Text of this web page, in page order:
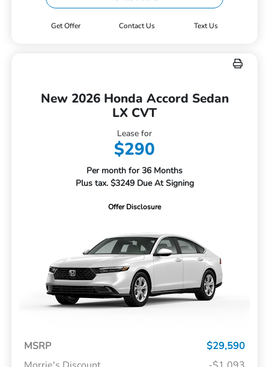
Get Offer Contact Us Text Us
New 2026 Honda Accord Sedan
LX CVT
Lease for
$290
Per month for 36 Months
Plus tax. $3249 Due At Signing
Offer Disclosure
MSRP
$29,590